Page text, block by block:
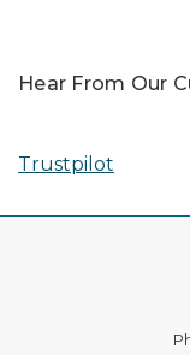
Hear From Our
Trustpilot